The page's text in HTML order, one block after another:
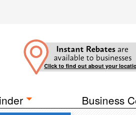
Instant Rebates are
available to businesses
Click to find out about your
Business